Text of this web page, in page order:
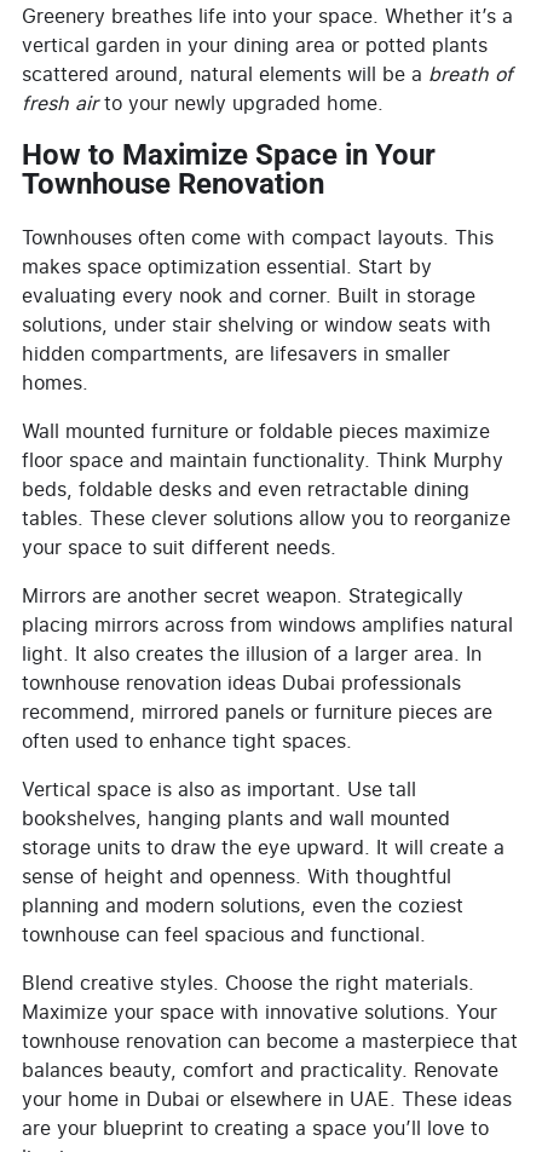
Greenery breathes life into your space. Whether it’s a
vertical garden in your dining area or potted plants
scattered around, natural elements will be a breath of
fresh airto your newly upgraded home.
How to Maximize Space in Your
Townhouse Renovation
Townhouses often come with compact layouts. This
makes space optimization essential. Start by
evaluating every nook and corner. Built in storage
solutions, under stair shelving or window seats with
hidden compartments, are lifesavers in smaller
homes.
Wall mounted furniture or foldable pieces maximize
floor space and maintain functionality. Think Murphy
beds, foldable desks and even retractable dining
tables. These clever solutions allow you to reorganize
your space to suit different needs.
Mirrors are another secret weapon. Strategically
placing mirrors across from windows amplifies natural
light. It also creates the illusion of a larger area. In
townhouse renovation ideas Dubai professionals
recommend, mirrored panels or furniture pieces are
often used to enhance tight spaces.
Vertical space is also as important. Use tall
bookshelves, hanging plants and wall mounted
storage units to draw the eye upward. It will create a
sense of height and openness. With thoughtful
planning and modern solutions, even the coziest
townhouse can feel spacious and functional.
Blend creative styles. Choose the right materials.
Maximize your space with innovative solutions. Your
townhouse renovation can become a masterpiece that
balances beauty, comfort and practicality. Renovate
your home in Dubai or elsewhere in UAE. These ideas
are your blueprint to creating a space you’ll love to